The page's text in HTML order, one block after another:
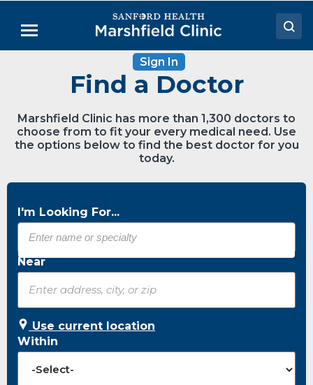
Main
Menu
Locations
Medical Services
Patient Resources
Careers
Sign In
Find a Doctor
Marshfield Clinic has more than 1,300 doctors to
choose from to fit your every medical need. Use
the options below to find the best doctor for you
today.
I'm Looking For...
Near
Use current location
Within